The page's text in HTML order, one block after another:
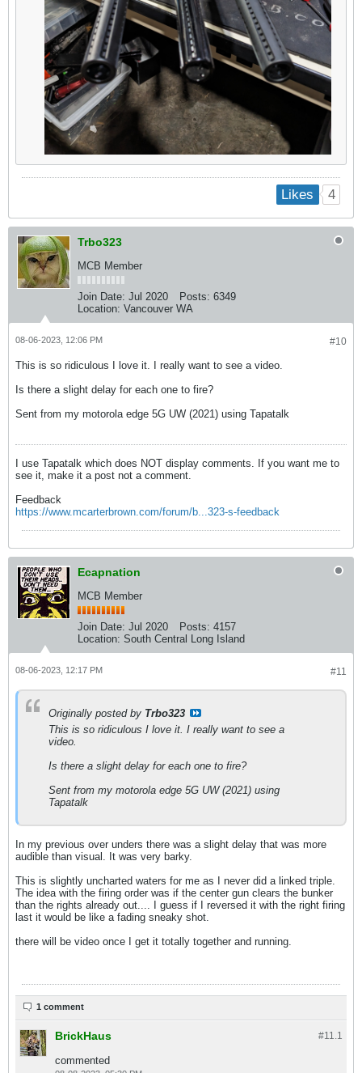
Likes 4
Trbo323
MCB Member
Join Date: Jul 2020 Posts: 6349
Location: Vancouver WA
#10
08-06-2023, 12:06 PM
This is so ridiculous I love it. I really want to see a video.
Is there a slight delay for each one to fire?
Sent from my motorola edge 5G UW (2021) using Tapatalk
I use Tapatalk which does NOT display comments. If you want me to
see it, make it a post not a comment.
Feedback
https://www.mcarterbrown.com/forum/b...323-s-feedback
Ecapnation
MCB Member
Join Date: Jul 2020 Posts: 4157
Location: South Central Long Island
#11
08-06-2023, 12:17 PM
Originally posted by Trbo323
This is so ridiculous I love it. I really want to see a
video.
Is there a slight delay for each one to fire?
Sent from my motorola edge 5G UW (2021) using
Tapatalk
In my previous over unders there was a slight delay that was more
audible than visual. It was very barky.
This is slightly uncharted waters for me as I never did a linked triple.
The idea with the firing order was if the center gun clears the bunker
than the rights already out.... I guess if I reversed it with the right firing
last it would be like a fading sneaky shot.
there will be video once I get it totally together and running.
1 comment
#11.1
BrickHaus
commented